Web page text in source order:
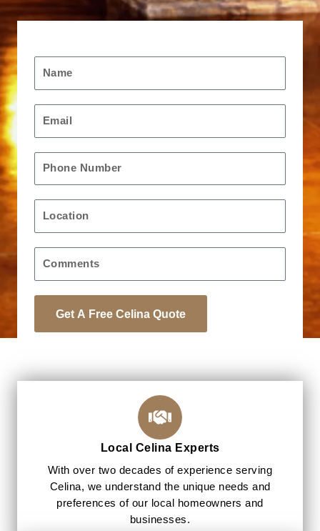
Get A Free Celina Quote
Local Celina Experts
With over two decades of experience serving
Celina, we understand the unique needs and
preferences of our local homeowners and
businesses.